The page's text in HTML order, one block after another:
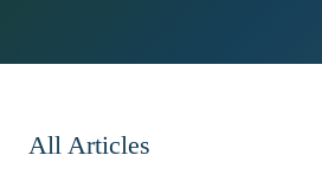
All Articles